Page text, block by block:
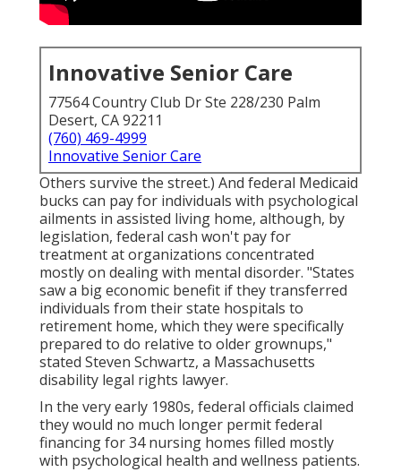
Innovative Senior Care
77564 Country Club Dr Ste 228/230 Palm
Desert, CA 92211
(760) 469-4999
Innovative Senior Care
Others survive the street.) And federal Medicaid
bucks can pay for individuals with psychological
ailments in assisted living home, although, by
legislation, federal cash won't pay for
treatment at organizations concentrated
mostly on dealing with mental disorder. "States
saw a big economic benefit if they transferred
individuals from their state hospitals to
retirement home, which they were specifically
prepared to do relative to older grownups,"
stated Steven Schwartz, a Massachusetts
disability legal rights lawyer.
In the very early 1980s, federal officials claimed
they would no much longer permit federal
financing for 34 nursing homes filled mostly
with psychological health and wellness patients.